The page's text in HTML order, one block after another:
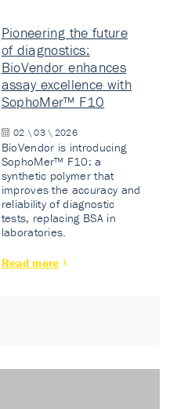
Pioneering the future
of diagnostics:
BioVendor enhances
assay excellence with
SophoMer™ F10
02 \ 03 \ 2026
BioVendor is introducing
SophoMer™ F10: a
synthetic polymer that
improves the accuracy and
reliability of diagnostic
tests, replacing BSA in
laboratories.
Read more